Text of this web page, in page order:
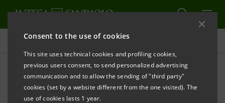
Consent to the use of cookies
This site uses technical cookies and profiling cookies,
previous users consent, to send personalized advertising
communication and to allow the sending of "third party"
cookies (set by a website different from the one visited). The
use of cookies lasts 1 year.
Press releases
PRINT REFRESH
INTESA SANPAOLOCONCLUDES PLACEMENT OF
SUBORDINATED TIER 2 BOND WITH THE